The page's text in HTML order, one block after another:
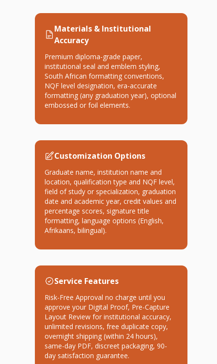
Materials & Institutional
Accuracy
Premium diploma-grade paper,
institutional seal and emblem styling,
South African formatting conventions,
NQF level designation, era-accurate
formatting (any graduation year), optional
embossed or foil elements.
Customization Options
Graduate name, institution name and
location, qualification type and NQF level,
field of study or specialization, graduation
date and academic year, credit values and
percentage scores, signature title
formatting, language options (English,
Afrikaans, bilingual).
Service Features
Risk-Free Approval no charge until you
approve your Digital Proof, Pre-Capture
Layout Review for institutional accuracy,
unlimited revisions, free duplicate copy,
overnight shipping (within 24 hours),
same-day PDF, discreet packaging, 90-
day satisfaction guarantee.